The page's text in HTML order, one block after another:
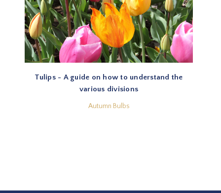
Tulips - A guide on how to understand the
various divisions
Autumn Bulbs